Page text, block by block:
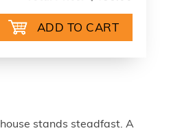
stands steadfast. A